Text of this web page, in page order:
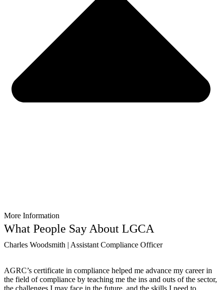
More Information
What People Say About LGCA
Charles Woodsmith | Assistant Compliance Officer
AGRC’s certificate in compliance helped me advance my career in
the field of compliance by teaching me the ins and outs of the sector,
the challenges I may face in the future, and the skills I need to